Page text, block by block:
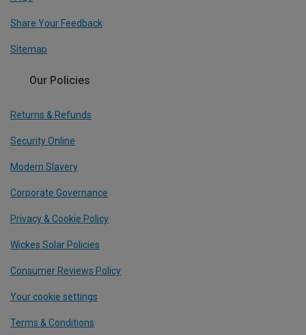
Share Your Feedback
Sitemap
Our Policies
Returns & Refunds
Security Online
Modern Slavery
Corporate Governance
Privacy & Cookie Policy
Wickes Solar Policies
Consumer Reviews Policy
Your cookie settings
Terms & Conditions